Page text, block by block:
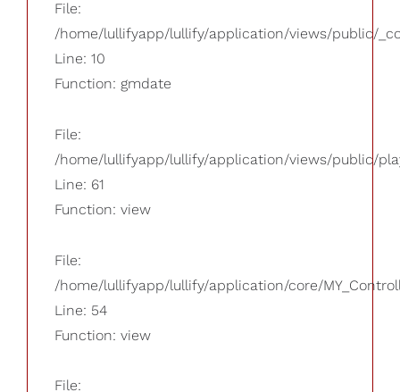
File:
/home/lullifyapp/lullify/application/views/public/
Line: 10
Function: gmdate
File:
/home/lullifyapp/lullify/application/views/public/
Line: 61
Function: view
File:
/home/lullifyapp/lullify/application/core/
Line: 54
Function: view
File: